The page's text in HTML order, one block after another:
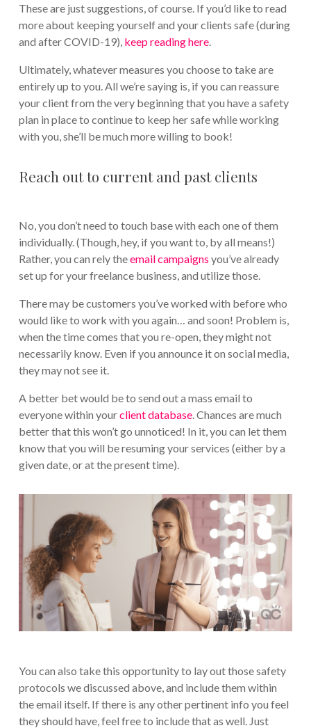
These are just suggestions, of course. If you’d like to read
more about keeping yourself and your clients safe (during
and after COVID-19), keep reading here.
Ultimately, whatever measures you choose to take are
entirely up to you. All we’re saying is, if you can reassure
your client from the very beginning that you have a safety
plan in place to continue to keep her safe while working
with you, she’ll be much more willing to book!
Reach out to current and past clients
No, you don’t need to touch base with each one of them
individually. (Though, hey, if you want to, by all means!)
Rather, you can rely theemail campaigns you’ve already
set up for your freelance business, and utilize those.
There may be customers you’ve worked with before who
would like to work with you again… and soon! Problem is,
when the time comes that you re-open, they might not
necessarily know. Even if you announce it on social media,
they may not see it.
A better bet would be to send out a mass email to
everyone within yourclient database. Chances are much
better that this won’t go unnoticed! In it, you can let them
know that you will be resuming your services (either by a
given date, or at the present time).
You can also take this opportunity to lay out those safety
protocols we discussed above, and include them within
the email itself. If there is any other pertinent info you feel
they should have, feel free to include that as well. Just